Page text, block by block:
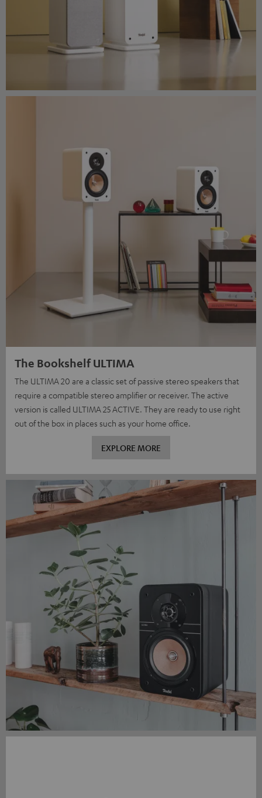
The Bookshelf ULTIMA
The ULTIMA 20 are a classic set of passive stereo speakers that
require a compatible stereo amplifier or receiver. The active
version is called ULTIMA 25 ACTIVE. They are ready to use right
out of the box in places such as your home office.
EXPLORE MORE